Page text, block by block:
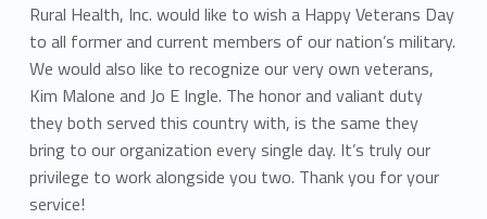
Rural Health, Inc. would like to wish a Happy Veterans Day
to all former and current members of our nation’s military.
We would also like to recognize our very own veterans,
Kim Malone and Jo E Ingle. The honor and valiant duty
they both served this country with, is the same they
bring to our organization every single day. It’s truly our
privilege to work alongside you two. Thank you for your
service!